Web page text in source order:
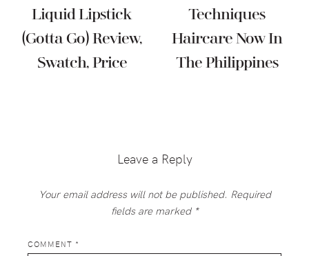
Liquid Lipstick
(Gotta Go) Review,
Swatch, Price
Techniques
Haircare Now In
The Philippines
InteractionsLeave a Reply
Your email address will not be published. Required
fields are marked *
COMMENT *